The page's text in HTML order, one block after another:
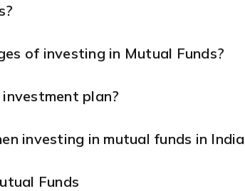
of investing in Mutual Funds?
plan?
investing in mutual funds in India
Funds